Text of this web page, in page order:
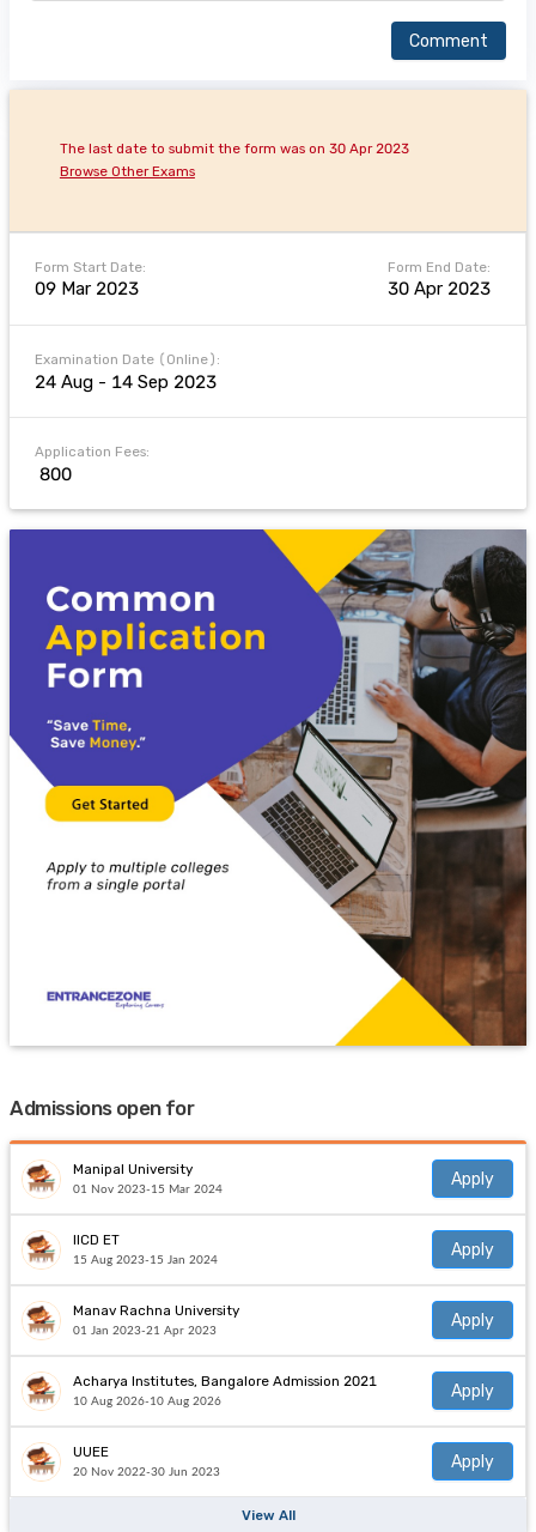
Comment
Form Start Date:
09 Mar 2023
Form End Date:
30 Apr 2023
The last date to submit the form was on 30 Apr 2023
Browse Other Exams
Examination Date (Online):
24 Aug - 14 Sep 2023
Application Fees:
₹ 800
Admissions open for
Manipal University
01 Nov 2023-15 Mar 2024
Apply
IICD ET
15 Aug 2023-15 Jan 2024
Apply
Manav Rachna University
01 Jan 2023-21 Apr 2023
Apply
Acharya Institutes, Bangalore Admission 2021
10 Aug 2026-10 Aug 2026
Apply
UUEE
20 Nov 2022-30 Jun 2023
Apply
View All